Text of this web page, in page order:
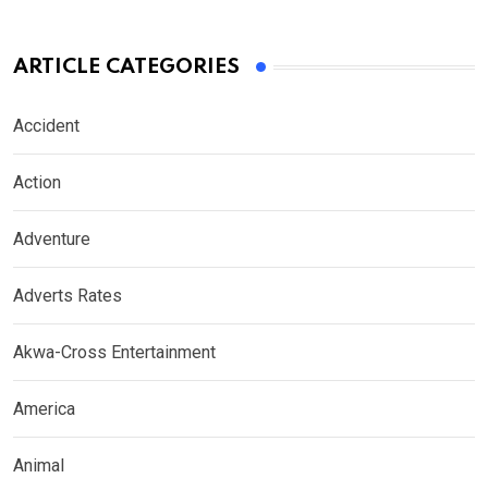
ARTICLE CATEGORIES
Accident
Action
Adventure
Adverts Rates
Akwa-Cross Entertainment
America
Animal